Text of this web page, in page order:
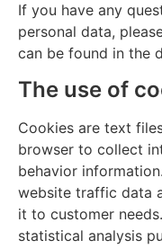
If you have any
personal data,
can be found in the
The use of
Cookies are text
browser to collect
behavior
website traffic data
it to customer
statistical analysis